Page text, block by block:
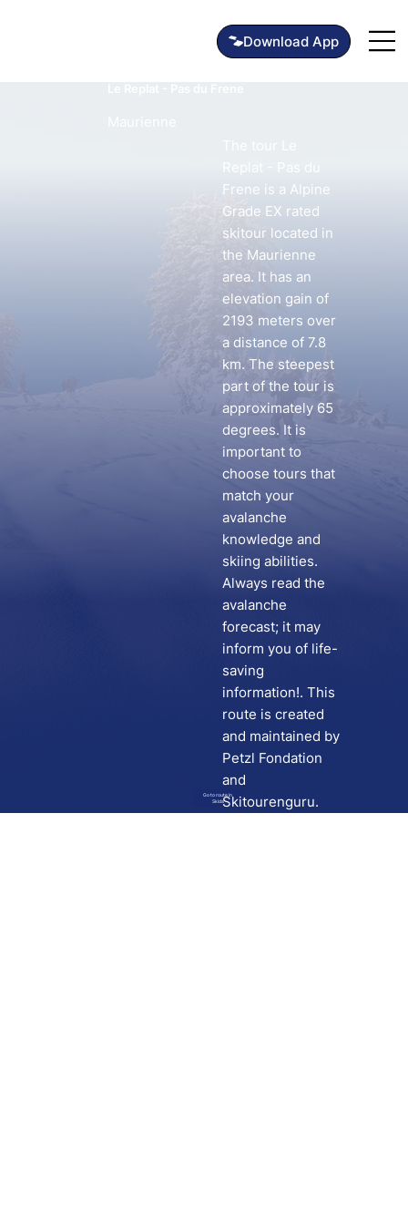
Download App
Go to route in
Skida
Replat - Pas du
Frene is a Alpine
Grade EX rated
skitour located in
the Maurienne
area. It has an
elevation gain of
2193 meters over
a distance of 7.8
km. The steepest
part of the tour is
approximately 65
degrees. It is
important to
choose tours that
match your
avalanche
knowledge and
skiing abilities.
Always read the
avalanche
forecast; it may
inform you of life-
saving
information!. This
route is created
and maintained by
Petzl Fondation
and
Skitourenguru.